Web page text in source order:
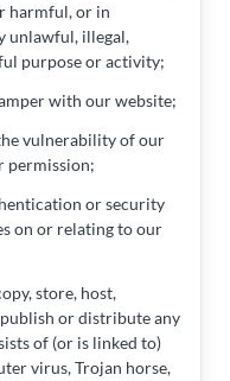
harmful, or in
unlawful, illegal,
purpose or activity;
with our website;
vulnerability of our
permission;
or security
on or relating to our
store, host,
or distribute any
of (or is linked to)
virus, Trojan horse,